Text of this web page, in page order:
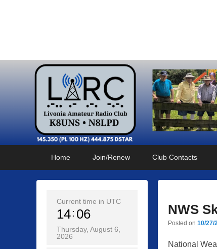
Home Join/Renew Club Contacts
NWS
Posted on 10/27/
National
Current time in UTC
14 06
Thursday, August 6,
2026